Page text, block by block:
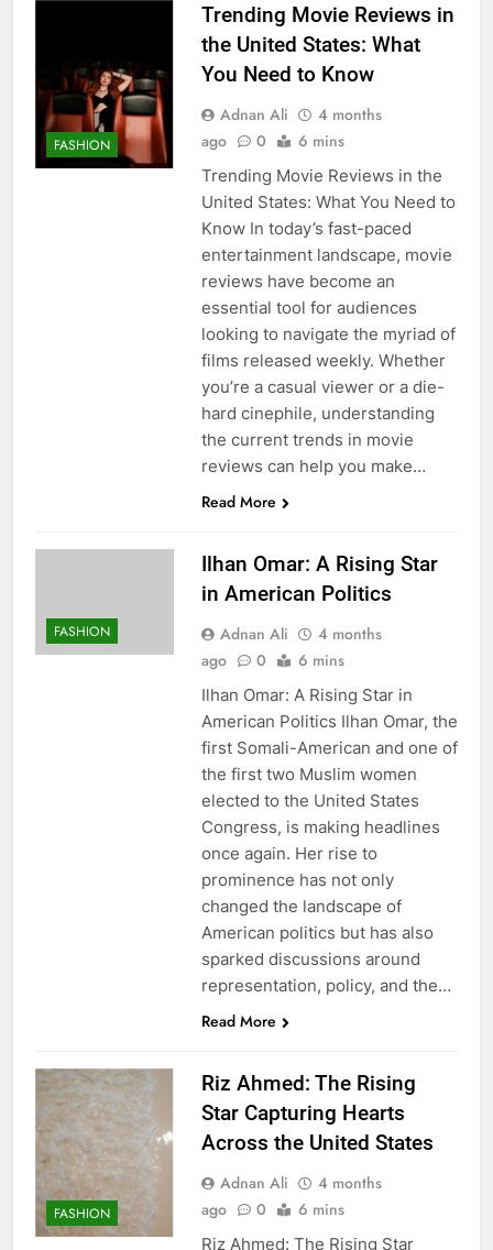
FASHION
Trending Movie Reviews in
the United States: What
You Need to Know
Adnan Ali
4 months
ago
0 6 mins
Trending Movie Reviews in the
United States: What You Need to
Know In today’s fast-paced
entertainment landscape, movie
reviews have become an
essential tool for audiences
looking to navigate the myriad of
films released weekly. Whether
you’re a casual viewer or a die-
hard cinephile, understanding
the current trends in movie
reviews can help you make…
Read More
FASHION
Ilhan Omar: A Rising Star
in American Politics
Adnan Ali
4 months
ago
0 6 mins
Ilhan Omar: A Rising Star in
American Politics Ilhan Omar, the
first Somali-American and one of
the first two Muslim women
elected to the United States
Congress, is making headlines
once again. Her rise to
prominence has not only
changed the landscape of
American politics but has also
sparked discussions around
representation, policy, and the…
Read More
FASHION
Riz Ahmed: The Rising
Star Capturing Hearts
Across the United States
Adnan Ali
4 months
ago
0 6 mins
Riz Ahmed: The Rising Star